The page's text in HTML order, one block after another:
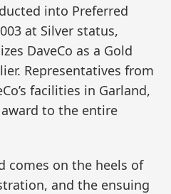
into Preferred
at Silver status,
DaveCo as a Gold
Representatives from
facilities in Garland,
to the entire
comes on the heels of
and the ensuing